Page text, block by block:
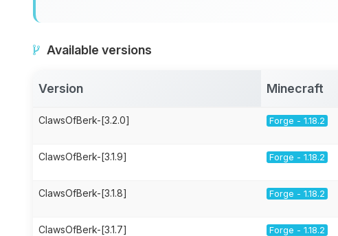
Available versions
Version Minecraft
ClawsOfBerk-[3.2.0] Forge - 1.18.2
ClawsOfBerk-[3.1.9] Forge - 1.18.2
ClawsOfBerk-[3.1.8] Forge - 1.18.2
ClawsOfBerk-[3.1.7] Forge - 1.18.2